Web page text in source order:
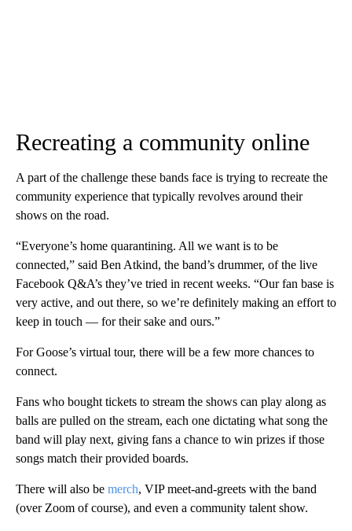
Recreating a community online
A part of the challenge these bands face is trying to recreate the
community experience that typically revolves around their
shows on the road.
“Everyone’s home quarantining. All we want is to be
connected,” said Ben Atkind, the band’s drummer, of the live
Facebook Q&A’s they’ve tried in recent weeks. “Our fan base is
very active, and out there, so we’re definitely making an effort to
keep in touch — for their sake and ours.”
For Goose’s virtual tour, there will be a few more chances to
connect.
Fans who bought tickets to stream the shows can play along as
balls are pulled on the stream, each one dictating what song the
band will play next, giving fans a chance to win prizes if those
songs match their provided boards.
There will also be merch, VIP meet-and-greets with the band
(over Zoom of course), and even a community talent show.